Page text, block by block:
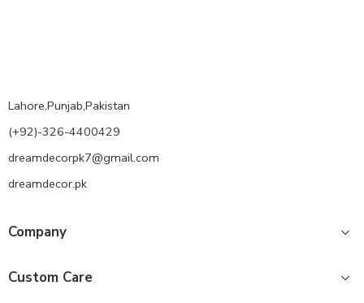
Lahore,Punjab,Pakistan
(+92)-326-4400429
dreamdecorpk7@gmail.com
dreamdecor.pk
Company
Custom Care